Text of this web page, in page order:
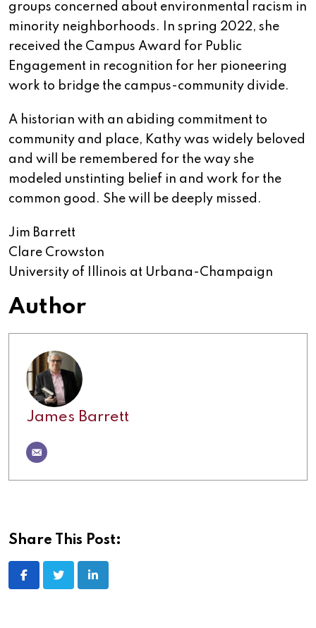
groups concerned about environmental racism in
minority neighborhoods. In spring 2022, she
received the Campus Award for Public
Engagement in recognition for her pioneering
work to bridge the campus-community divide.
A historian with an abiding commitment to
community and place, Kathy was widely beloved
and will be remembered for the way she
modeled unstinting belief in and work for the
common good. She will be deeply missed.
Jim Barrett
Clare Crowston
University of Illinois at Urbana-Champaign
Author
James Barrett
Share This Post: